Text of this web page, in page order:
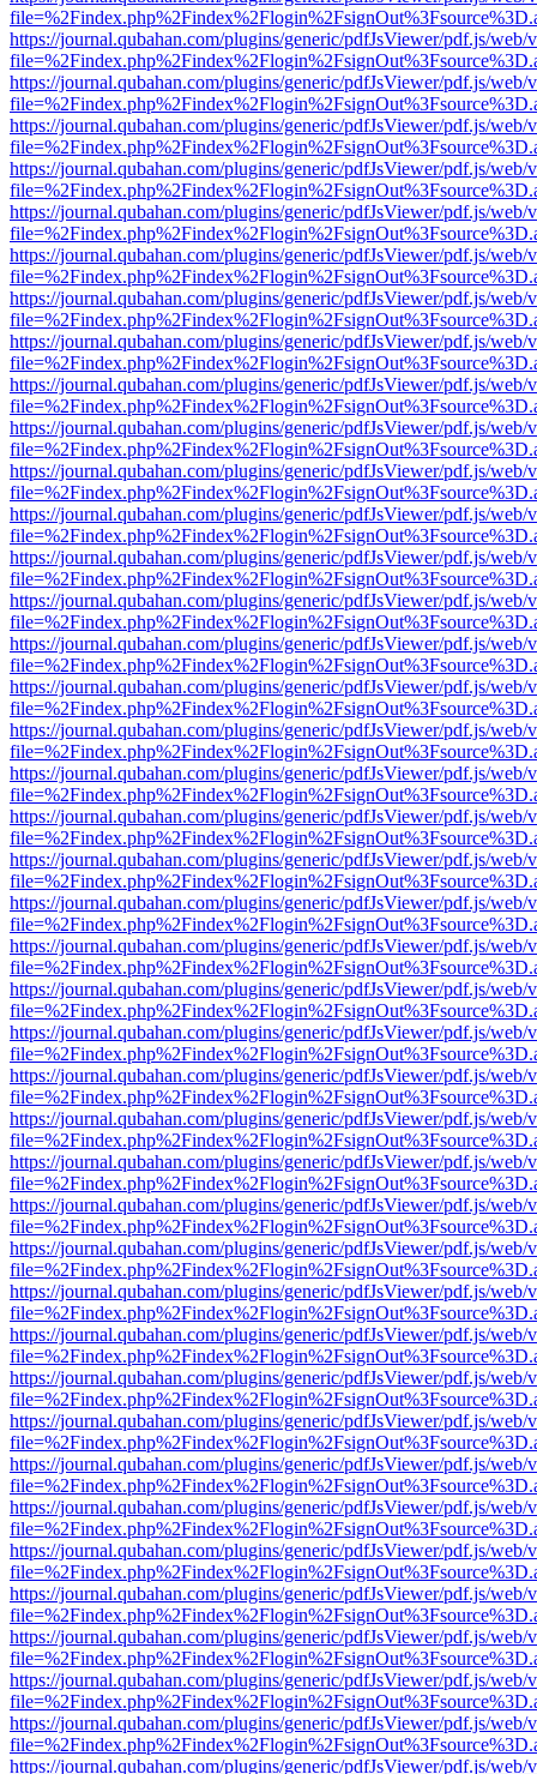
https://journal.qubahan.com/plugins/generic/pdfJsViewer/pdf.js/web/
https://journal.qubahan.com/plugins/generic/pdfJsViewer/pdf.js/web/
https://journal.qubahan.com/plugins/generic/pdfJsViewer/pdf.js/web/
https://journal.qubahan.com/plugins/generic/pdfJsViewer/pdf.js/web/
https://journal.qubahan.com/plugins/generic/pdfJsViewer/pdf.js/web/
https://journal.qubahan.com/plugins/generic/pdfJsViewer/pdf.js/web/
https://journal.qubahan.com/plugins/generic/pdfJsViewer/pdf.js/web/
https://journal.qubahan.com/plugins/generic/pdfJsViewer/pdf.js/web/
https://journal.qubahan.com/plugins/generic/pdfJsViewer/pdf.js/web/
https://journal.qubahan.com/plugins/generic/pdfJsViewer/pdf.js/web/
https://journal.qubahan.com/plugins/generic/pdfJsViewer/pdf.js/web/
https://journal.qubahan.com/plugins/generic/pdfJsViewer/pdf.js/web/
https://journal.qubahan.com/plugins/generic/pdfJsViewer/pdf.js/web/
https://journal.qubahan.com/plugins/generic/pdfJsViewer/pdf.js/web/
https://journal.qubahan.com/plugins/generic/pdfJsViewer/pdf.js/web/
https://journal.qubahan.com/plugins/generic/pdfJsViewer/pdf.js/web/
https://journal.qubahan.com/plugins/generic/pdfJsViewer/pdf.js/web/
https://journal.qubahan.com/plugins/generic/pdfJsViewer/pdf.js/web/
https://journal.qubahan.com/plugins/generic/pdfJsViewer/pdf.js/web/
https://journal.qubahan.com/plugins/generic/pdfJsViewer/pdf.js/web/
https://journal.qubahan.com/plugins/generic/pdfJsViewer/pdf.js/web/
https://journal.qubahan.com/plugins/generic/pdfJsViewer/pdf.js/web/
https://journal.qubahan.com/plugins/generic/pdfJsViewer/pdf.js/web/
https://journal.qubahan.com/plugins/generic/pdfJsViewer/pdf.js/web/
https://journal.qubahan.com/plugins/generic/pdfJsViewer/pdf.js/web/
https://journal.qubahan.com/plugins/generic/pdfJsViewer/pdf.js/web/
https://journal.qubahan.com/plugins/generic/pdfJsViewer/pdf.js/web/
https://journal.qubahan.com/plugins/generic/pdfJsViewer/pdf.js/web/
https://journal.qubahan.com/plugins/generic/pdfJsViewer/pdf.js/web/
https://journal.qubahan.com/plugins/generic/pdfJsViewer/pdf.js/web/
https://journal.qubahan.com/plugins/generic/pdfJsViewer/pdf.js/web/
https://journal.qubahan.com/plugins/generic/pdfJsViewer/pdf.js/web/
https://journal.qubahan.com/plugins/generic/pdfJsViewer/pdf.js/web/
https://journal.qubahan.com/plugins/generic/pdfJsViewer/pdf.js/web/
https://journal.qubahan.com/plugins/generic/pdfJsViewer/pdf.js/web/
https://journal.qubahan.com/plugins/generic/pdfJsViewer/pdf.js/web/
https://journal.qubahan.com/plugins/generic/pdfJsViewer/pdf.js/web/
https://journal.qubahan.com/plugins/generic/pdfJsViewer/pdf.js/web/
https://journal.qubahan.com/plugins/generic/pdfJsViewer/pdf.js/web/
https://journal.qubahan.com/plugins/generic/pdfJsViewer/pdf.js/web/
https://journal.qubahan.com/plugins/generic/pdfJsViewer/pdf.js/web/